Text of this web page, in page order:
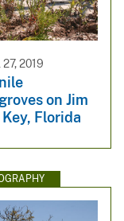
27, 2019
on Jim
Key, Florida